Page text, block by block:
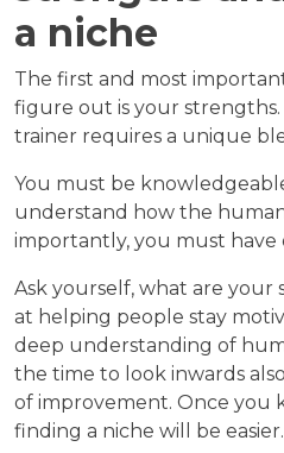
a niche
The first and most
figure out is your strengths.
trainer requires a unique
You must be
understand how the
importantly, you must have
Ask yourself, what are your
at helping people stay
deep understanding of
the time to look inwards
of improvement. Once you
finding a niche will be easier.